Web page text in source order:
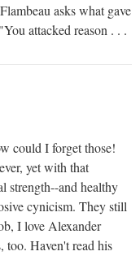
asks what gave
attacked reason . . .
could I forget those!
yet with that
strength--and healthy
cynicism. They still
I love Alexander
too. Haven't read his